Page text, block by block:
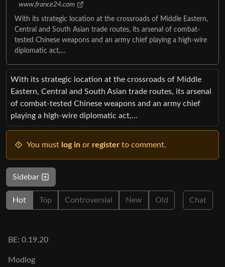
www.france24.com
With its strategic location at the crossroads of Middle Eastern,
Central and South Asian trade routes, its arsenal of combat-
tested Chinese weapons and an army chief playing a high-wire
diplomatic act,…
With its strategic location at the crossroads of Middle
Eastern, Central and South Asian trade routes, its arsenal
of combat-tested Chinese weapons and an army chief
playing a high-wire diplomatic act,…
You must log in or register to comment.
Sidebar
Hot Top Controversial New Old Chat
BE: 0.19.20
Modlog